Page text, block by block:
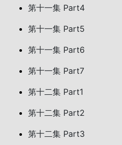
第十一集 Part4
第十一集 Part5
第十一集 Part6
第十一集 Part7
第十二集 Part1
第十二集 Part2
第十二集 Part3